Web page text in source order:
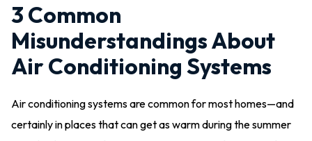
3 Common
Misunderstandings About
Air Conditioning Systems
Air conditioning systems are common for most homes—and
certainly in places that can get as warm during the summer